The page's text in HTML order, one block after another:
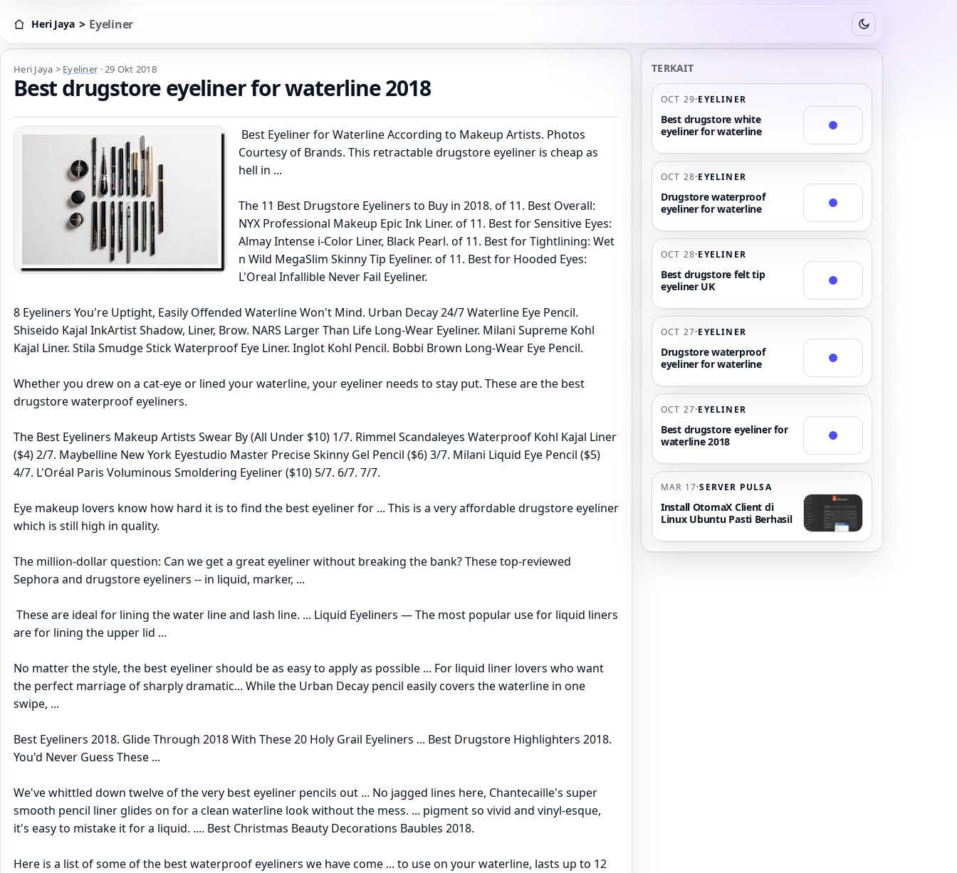
Heri Jaya > Eyeliner
Heri Jaya > Eyeliner Switch to dark mode
Heri Jaya > Eyeliner ·29 Okt 2018
Best drugstore eyeliner for waterline 2018
Best Eyeliner for Waterline According to Makeup Artists. Photos
Courtesy of Brands. This retractable drugstore eyeliner is cheap as
hell in ...
The 11 Best Drugstore Eyeliners to Buy in 2018. of 11. Best Overall:
NYX Professional Makeup Epic Ink Liner. of 11. Best for Sensitive Eyes:
Almay Intense i-Color Liner, Black Pearl. of 11. Best for Tightlining: Wet
n Wild MegaSlim Skinny Tip Eyeliner. of 11. Best for Hooded Eyes:
L'Oreal Infallible Never Fail Eyeliner.
8 Eyeliners You're Uptight, Easily Offended Waterline Won't Mind. Urban Decay 24/7 Waterline Eye Pencil.
Shiseido Kajal InkArtist Shadow, Liner, Brow. NARS Larger Than Life Long-Wear Eyeliner. Milani Supreme Kohl
Kajal Liner. Stila Smudge Stick Waterproof Eye Liner. Inglot Kohl Pencil. Bobbi Brown Long-Wear Eye Pencil.
Whether you drew on a cat-eye or lined your waterline, your eyeliner needs to stay put. These are the best
drugstore waterproof eyeliners.
The Best Eyeliners Makeup Artists Swear By (All Under $10) 1/7. Rimmel Scandaleyes Waterproof Kohl Kajal Liner
($4) 2/7. Maybelline New York Eyestudio Master Precise Skinny Gel Pencil ($6) 3/7. Milani Liquid Eye Pencil ($5)
4/7. L'Oréal Paris Voluminous Smoldering Eyeliner ($10) 5/7. 6/7. 7/7.
Eye makeup lovers know how hard it is to find the best eyeliner for ... This is a very affordable drugstore eyeliner
which is still high in quality.
The million-dollar question: Can we get a great eyeliner without breaking the bank? These top-reviewed
Sephora and drugstore eyeliners -- in liquid, marker, ...
These are ideal for lining the water line and lash line. ... Liquid Eyeliners — The most popular use for liquid liners
are for lining the upper lid ...
No matter the style, the best eyeliner should be as easy to apply as possible ... For liquid liner lovers who want
the perfect marriage of sharply dramatic... While the Urban Decay pencil easily covers the waterline in one
swipe, ...
Best Eyeliners 2018. Glide Through 2018 With These 20 Holy Grail Eyeliners ... Best Drugstore Highlighters 2018.
You'd Never Guess These ...
We've whittled down twelve of the very best eyeliner pencils out ... No jagged lines here, Chantecaille's super
smooth pencil liner glides on for a clean waterline look without the mess. ... pigment so vivid and vinyl-esque,
it's easy to mistake it for a liquid. .... Best Christmas Beauty Decorations Baubles 2018.
Here is a list of some of the best waterproof eyeliners we have come ... to use on your waterline, lasts up to 12
TERKAIT
OCT 29·EYELINER
Best drugstore white
eyeliner for waterline
OCT 28·EYELINER
Drugstore waterproof
eyeliner for waterline
OCT 28·EYELINER
Best drugstore felt tip
eyeliner UK
OCT 27·EYELINER
Drugstore waterproof
eyeliner for waterline
OCT 27·EYELINER
Best drugstore eyeliner for
waterline 2018
MAR 17·SERVER PULSA
Install OtomaX Client di
Linux Ubuntu Pasti Berhasil